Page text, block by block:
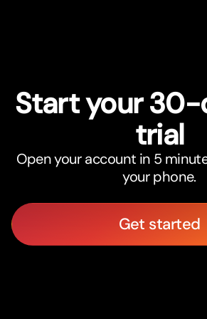
Startyour 30-
trial
Open your account in 5
your phone.
Get started